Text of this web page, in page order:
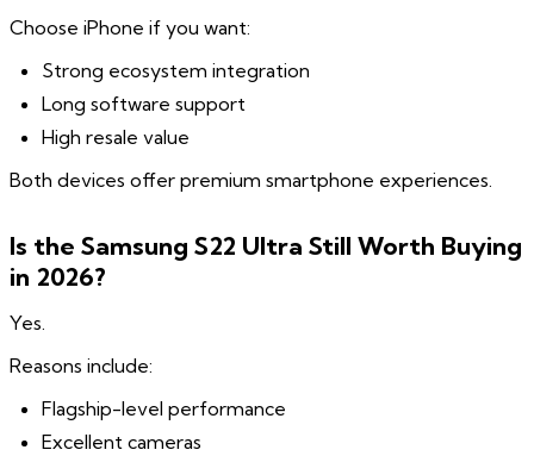
Choose iPhone if you want:
Strong ecosystem integration
Long software support
High resale value
Both devices offer premium smartphone experiences.
Is the Samsung S22 Ultra Still Worth Buying
in 2026?
Yes.
Reasons include:
Flagship-level performance
Excellent cameras